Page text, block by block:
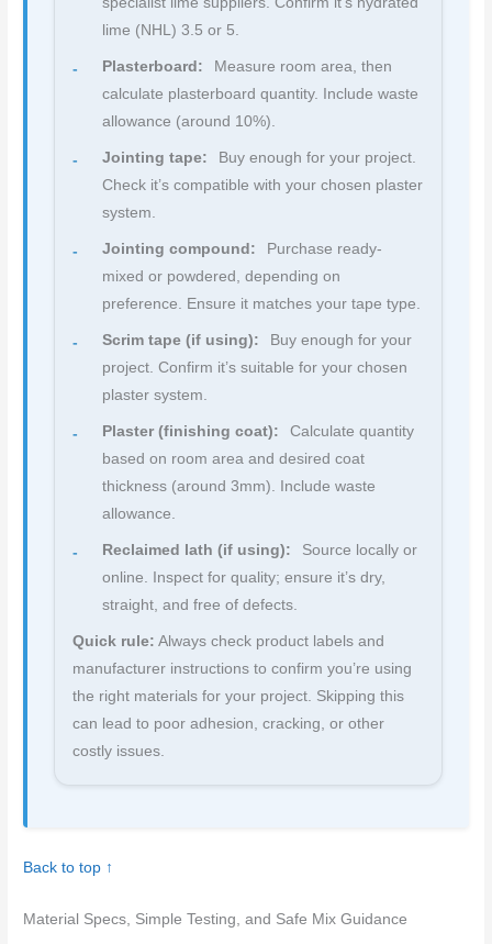
lime (NHL) 3.5 or 5.
Plasterboard:
Measure room area, then
calculate plasterboard quantity. Include waste
allowance (around 10%).
Jointing tape:
Buy enough for your project.
Check it’s compatible with your chosen plaster
system.
Jointing compound:
Purchase ready-
mixed or powdered, depending on
preference. Ensure it matches your tape type.
Scrim tape (if using):
Buy enough for your
project. Confirm it’s suitable for your chosen
plaster system.
Plaster (finishing coat):
Calculate quantity
based on room area and desired coat
thickness (around 3mm). Include waste
allowance.
Reclaimed lath (if using):
Source locally or
online. Inspect for quality; ensure it’s dry,
straight, and free of defects.
Quick rule: Always check product labels and
manufacturer instructions to confirm you’re using
the right materials for your project. Skipping this
can lead to poor adhesion, cracking, or other
costly issues.
Back to top ↑
Material Specs, Simple Testing, and Safe Mix Guidance